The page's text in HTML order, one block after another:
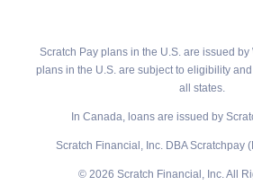
Scratch Pay plans in the U.S. are issued
plans in the U.S. are subject to eligibility
all states.
In Canada, loans are issued by
Scratch Financial, Inc. DBA Scratchpay
© 2026 Scratch Financial, Inc. All